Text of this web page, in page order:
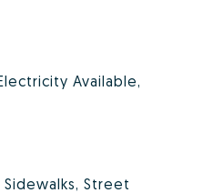
Available,
Street